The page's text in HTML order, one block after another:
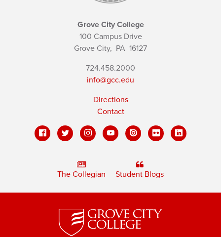
Grove City College
100 Campus Drive
Grove City, PA 16127
724.458.2000
info@gcc.edu
Directions
Contact
The Collegian Student Blogs